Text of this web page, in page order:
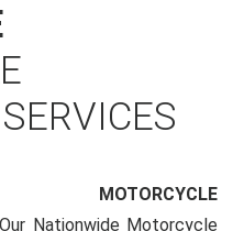
MOTORCYCLE
Our Nationwide Motorcycle